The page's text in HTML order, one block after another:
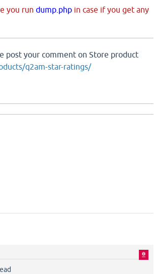
you run dump.php in case if you get any
post your comment on Store product
q2am-star-ratings/